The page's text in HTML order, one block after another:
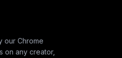
our Chrome
on any creator,